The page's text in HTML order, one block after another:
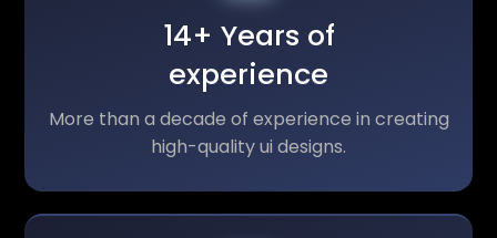
14+ Years of
experience
More than a decade of experience in creating
high-quality ui designs.